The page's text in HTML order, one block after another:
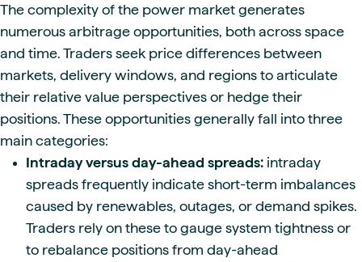
The complexity of the power market generates
numerous arbitrage opportunities, both across space
and time. Traders seek price differences between
markets, delivery windows, and regions to articulate
their relative value perspectives or hedge their
positions. These opportunities generally fall into three
main categories:
Intraday versus day-ahead spreads: intraday
spreads frequently indicate short-term imbalances
caused by renewables, outages, or demand spikes.
Traders rely on these to gauge system tightness or
to rebalance positions from day-ahead